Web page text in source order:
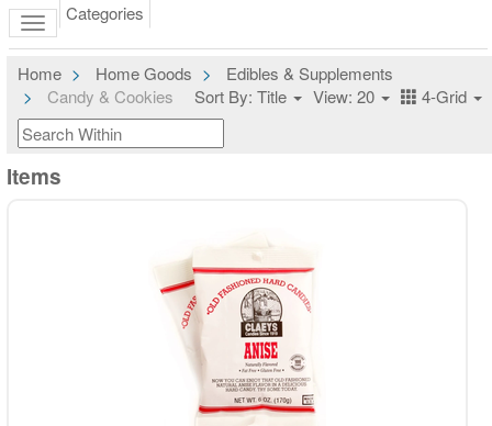
Categories
Home Home Goods
Edibles & Supplements
Candy & Cookies
Sort By: Title View: 20 4-Grid
Items